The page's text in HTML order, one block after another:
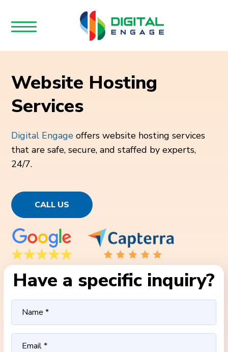
Website Hosting
Services
Digital Engage offers website hosting services
that are safe, secure, and staffed by experts,
24/7.
CALL US
Have a specific inquiry?